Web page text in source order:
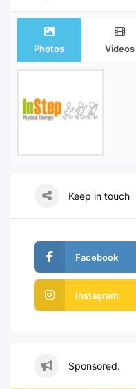
Photos Videos
Keep in touch
Facebook
Instagram
Sponsored.